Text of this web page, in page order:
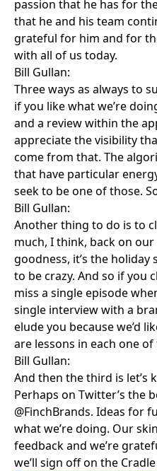
passion that he has for
that he and his team
grateful for him and for
with all of us today.
Bill Gullan:
Three ways as always to
if you like what we’re
and a review within the
appreciate the visibility
come from that. The
that have particular
seek to be one of those.
Bill Gullan:
Another thing to do is to
much, I think, back on
goodness, it’s the holiday
to be crazy. And so if you
miss a single episode
single interview with a
elude you because we’d
are lessons in each one of
Bill Gullan:
And then the third is let’s
Perhaps on Twitter’s the
@FinchBrands. Ideas for
what we’re doing. Our
feedback and we’re
we’ll sign off on the